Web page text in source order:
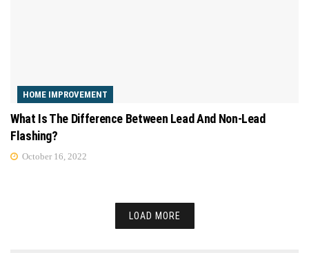
HOME IMPROVEMENT
What Is The Difference Between Lead And Non-Lead
Flashing?
October 16, 2022
LOAD MORE